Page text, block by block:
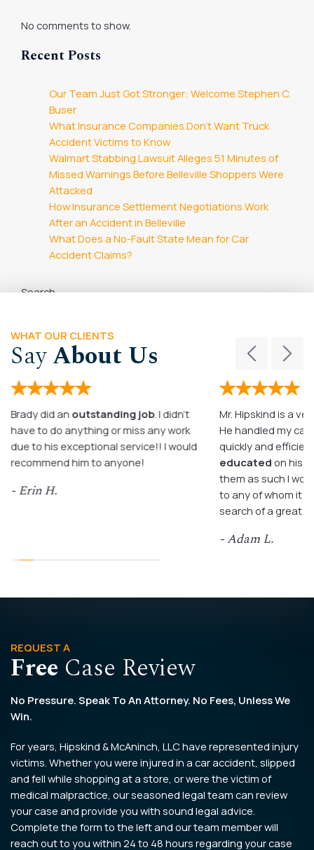
Search
Recent Posts
Our Team Just Got Stronger: Welcome Stephen C.
Buser
What Insurance Companies Don’t Want Truck
Accident Victims to Know
Walmart Stabbing Lawsuit Alleges 51 Minutes of
Missed Warnings Before Belleville Shoppers Were
Attacked
How Insurance Settlement Negotiations Work
After an Accident in Belleville
What Does a No-Fault State Mean for Car
Accident Claims?
No comments to show.
WHAT OUR CLIENTS
SayAbout Us
Brady did an outstanding job. I didn’t
have to do anything or miss any work
due to his exceptional service!! I would
recommend him to anyone!
- Erin H.
Mr. Hipskind is a
He handled my
quickly and
educated on his
them as such I
to any of whom it
search of a great
- Adam L.
REQUEST A
Free Case Review
No Pressure. Speak To An Attorney. No Fees, Unless We
Win.
For years, Hipskind & McAninch, LLC have represented injury
victims. Whether you were injured in a car accident, slipped
and fell while shopping at a store, or were the victim of
medical malpractice, our seasoned legal team can review
your case and provide you with sound legal advice.
Complete the form to the left and our team member will
reach out to you within 24 to 48 hours regarding your case